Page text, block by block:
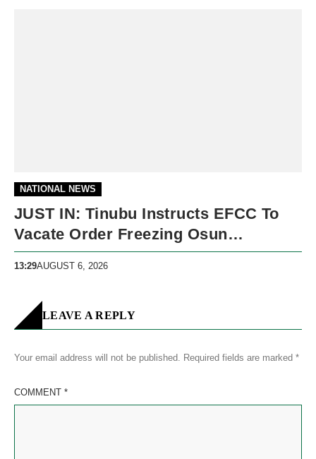
NATIONAL NEWS
JUST IN: Tinubu Instructs EFCC To
Vacate Order Freezing Osun
Government Accounts
13:29AUGUST 6, 2026
LEAVE A REPLY
Your email address will not be published. Required fields are marked *
COMMENT *